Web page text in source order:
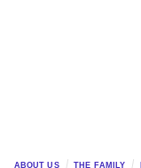
ABOUT US THE FAMILY